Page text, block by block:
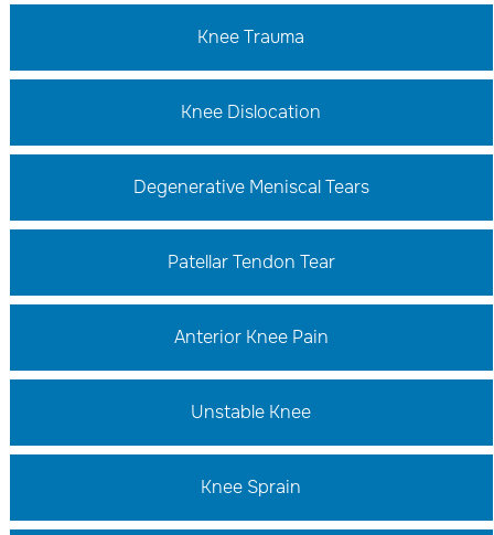
Knee Trauma
Knee Dislocation
Degenerative Meniscal Tears
Patellar Tendon Tear
Anterior Knee Pain
Unstable Knee
Knee Sprain